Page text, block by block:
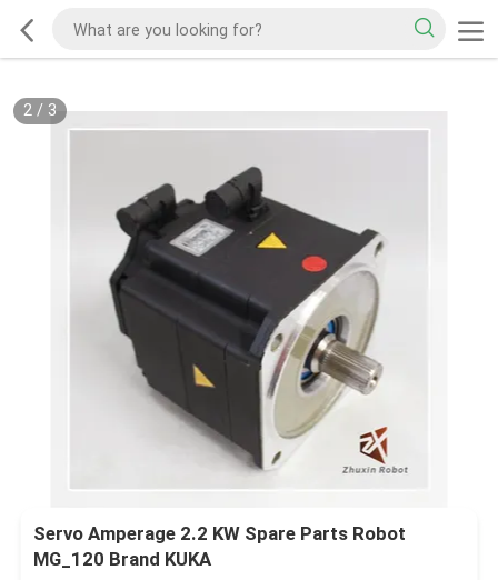
2/ 3
Servo Amperage 2.2 KW Spare Parts Robot
MG_120 Brand KUKA